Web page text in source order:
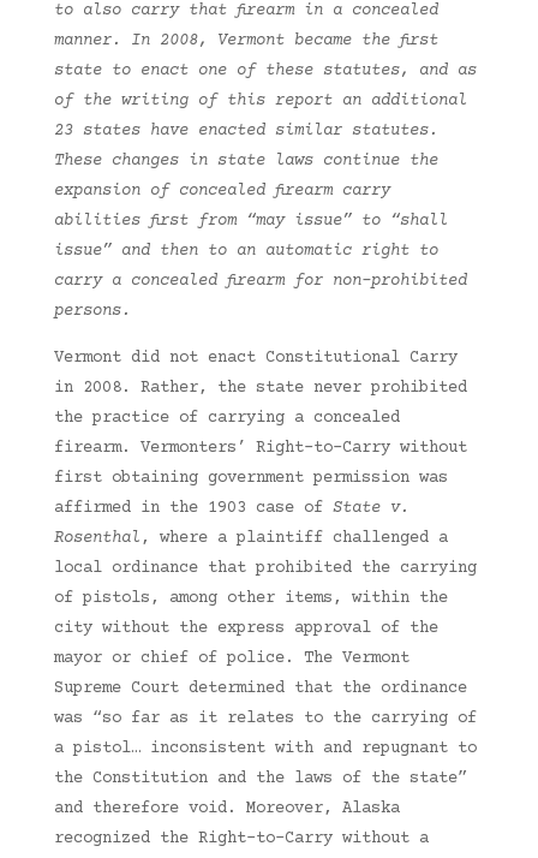
to also carry that firearm in a concealed
manner. In 2008, Vermont became the first
state to enact one of these statutes, and as
of the writing of this report an additional
23 states have enacted similar statutes.
These changes in state laws continue the
expansion of concealed firearm carry
abilities first from “may issue” to “shall
issue” and then to an automatic right to
carry a concealed firearm for non-prohibited
persons.
Vermont did not enact Constitutional Carry
in 2008. Rather, the state never prohibited
the practice of carrying a concealed
firearm. Vermonters’ Right-to-Carry without
first obtaining government permission was
affirmed in the 1903 case of State v.
Rosenthal, where a plaintiff challenged a
local ordinance that prohibited the carrying
of pistols, among other items, within the
city without the express approval of the
mayor or chief of police. The Vermont
Supreme Court determined that the ordinance
was “so far as it relates to the carrying of
a pistol… inconsistent with and repugnant to
the Constitution and the laws of the state”
and therefore void. Moreover, Alaska
recognized the Right-to-Carry without a